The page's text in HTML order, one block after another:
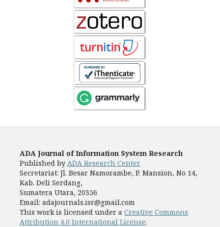
ADA Journal of Information System Research
Published by ADA Research Center
Secretariat: Jl. Besar Namorambe, P. Mansion, No 14,
Kab. Deli Serdang,
Sumatera Utara, 20356
Email: adajournals.isr@gmail.com
This work is licensed under a Creative Commons
Attribution 4.0 International License.